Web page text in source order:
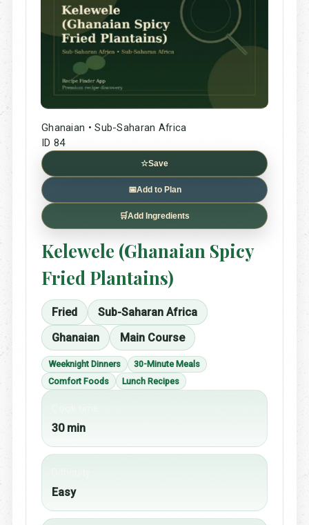
Ghanaian • Sub-Saharan Africa
ID 84
☆Save
📅Add to Plan
🛒Add Ingredients
Kelewele (Ghanaian Spicy
Fried Plantains)
Fried
Sub-Saharan Africa
Ghanaian
Main Course
Weeknight Dinners
30-Minute Meals
Comfort Foods
Lunch Recipes
30 min
Easy